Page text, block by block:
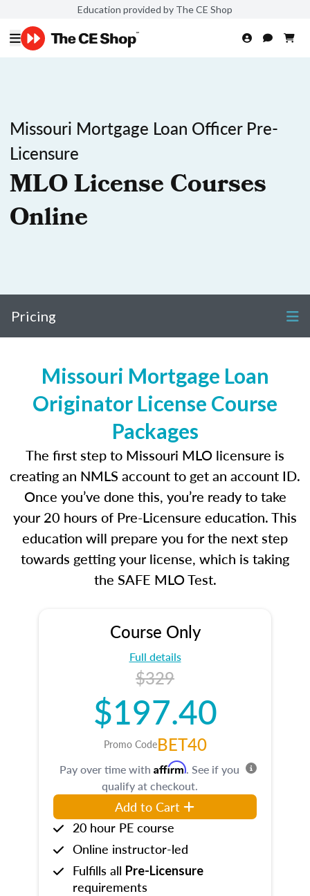
Education provided by The CE Shop
Missouri Mortgage Loan Officer Pre-
Licensure
MLO License Courses
Online
Pricing
Missouri Mortgage Loan
Originator License Course
Packages
The first step to Missouri MLO licensure is
creating an NMLS account to get an account ID.
Once you’ve done this, you’re ready to take
your 20 hours of Pre-Licensure education. This
education will prepare you for the next step
towards getting your license, which is taking
the SAFE MLO Test.
Course Only
Full details
$329
$197.40
Promo CodeBET40
Pay over time with Affirm. See if you
qualify at checkout.
Add to Cart
20 hour PE course
Online instructor-led
Fulfills all Pre-Licensure
requirements